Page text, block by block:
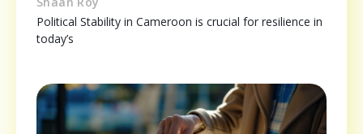
Political Stability in Cameroon is crucial for resilience in
today’s